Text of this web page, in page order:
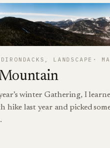
LANDSCAPE
winter Gathering, I
hike last year and picked